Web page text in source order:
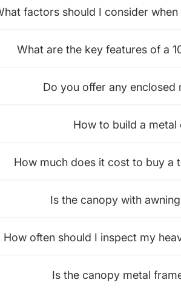
factors should I consider
What are the key features of a
Do you offer any enclosed
How to build a metal
How much does it cost to buy a
Is the canopy with
How often should I inspect my
Is the canopy metal